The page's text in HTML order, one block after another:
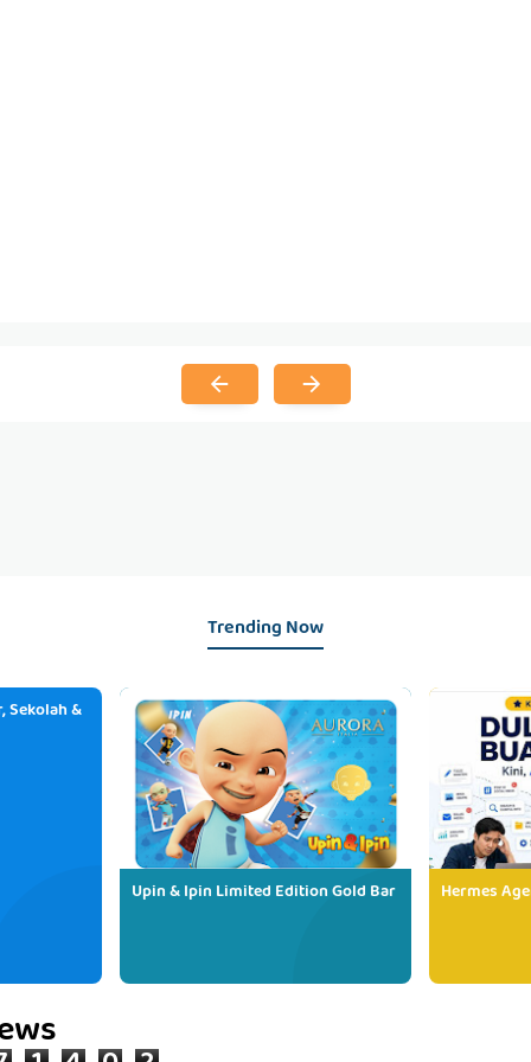
Trending Now
Sekolah &
Upin & Ipin Limited Edition Gold Bar Hermes